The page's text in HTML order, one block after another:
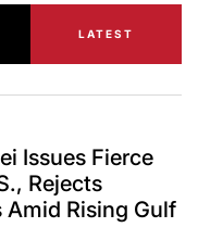
LATEST
Issues Fierce
Rejects
Amid Rising Gulf